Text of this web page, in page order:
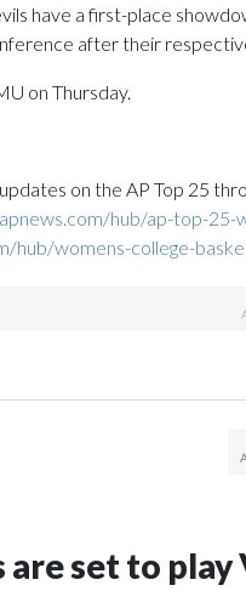
have a first-place
after their
on Thursday.
on the AP Top 25
hub/ap-top-25-
hub/womens-college-
are set to